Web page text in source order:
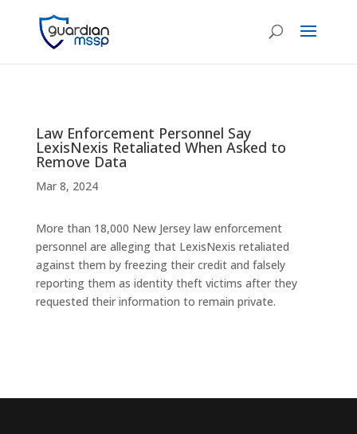
Law Enforcement Personnel Say
LexisNexis Retaliated When Asked to
Remove Data
Mar 8, 2024
More than 18,000 New Jersey law enforcement
personnel are alleging that LexisNexis retaliated
against them by freezing their credit and falsely
reporting them as identity theft victims after they
requested their information to remain private.